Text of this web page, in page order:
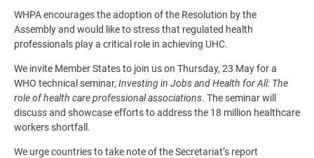
WHPA encourages the adoption of the Resolution by the
Assembly and would like to stress that regulated health
professionals play a critical role in achieving UHC.
We invite Member States to join us on Thursday, 23 May for a
WHO technical seminar, Investing in Jobs and Health for All: The
role of health care professional associations. The seminar will
discuss and showcase efforts to address the 18 million healthcare
workers shortfall.
We urge countries to take note of the Secretariat’s report